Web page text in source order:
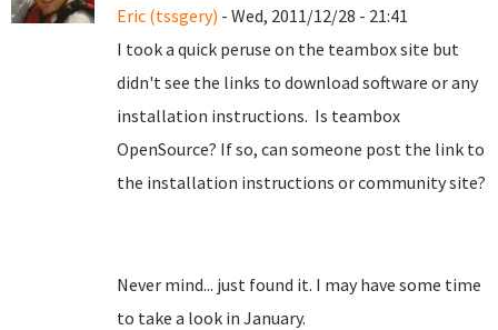
Eric (tssgery) - Wed, 2011/12/28 - 21:41
I took a quick peruse on the teambox site but
didn't see the links to download software or any
installation instructions. Is teambox
OpenSource? If so, can someone post the link to
the installation instructions or community site?
Never mind... just found it. I may have some time
to take a look in January.